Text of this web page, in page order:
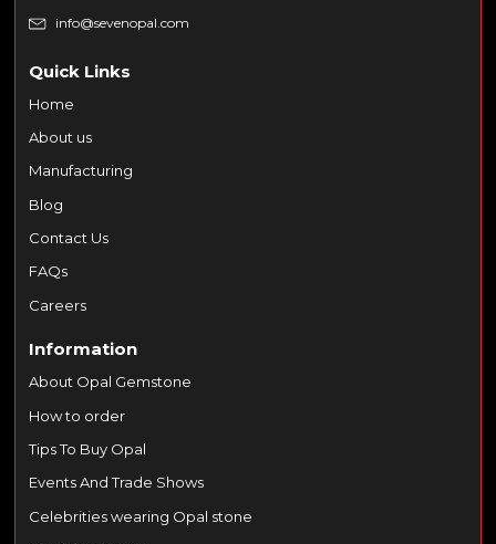
info@sevenopal.com
Quick Links
Home
About us
Manufacturing
Blog
Contact Us
FAQs
Careers
Information
About Opal Gemstone
How to order
Tips To Buy Opal
Events And Trade Shows
Celebrities wearing Opal stone